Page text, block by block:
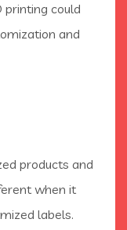
could
and
products and
when it
labels.